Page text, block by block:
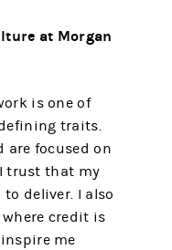
at Morgan
is one of
traits.
are focused on
trust that my
deliver. I also
credit is
me